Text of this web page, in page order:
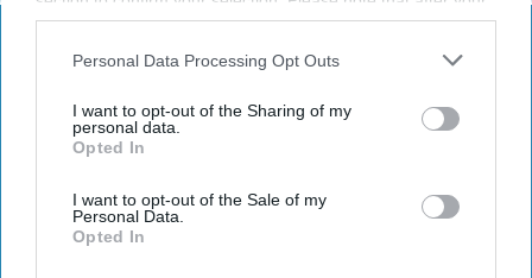
opt-out request is processed you may continue seeing
us or personal information disclosed to third parties prior to
disclosure of your personal information by third parties on the
IAB’s list of downstream participants. This information may
Downstream Participantsthat may further disclose it to other
third parties.
Personal Data Processing Opt Outs
I want to opt-out of the Sharing of my
personal data.
Opted In
I want to opt-out of the Sale of my
Personal Data.
Opted In
Worth It, It's A Night You Won't
Forget
The perfect way to end your high
school experience.